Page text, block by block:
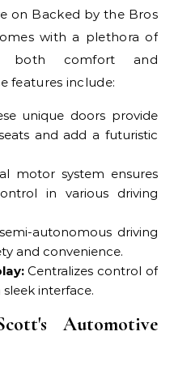
on Backed by the Bros
with a plethora of
both comfort and
features include:
unique doors provide
and add a futuristic
motor system ensures
in various driving
autonomous driving
and convenience.
Centralizes control of
interface.
Automotive